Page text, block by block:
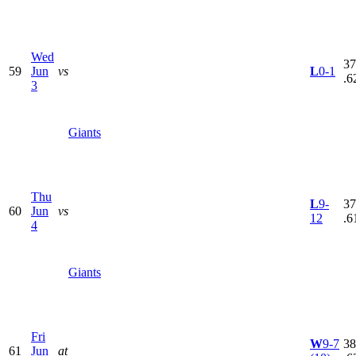
59
Wed
Jun
3
vs
Giants
L0-1
60
Thu
Jun
4
vs
Giants
L9-
12
61
Fri
Jun
at
W9-7